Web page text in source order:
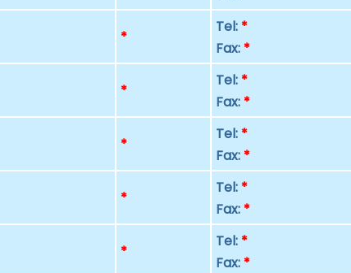
*
Tel: *
Fax: *
*
Tel: *
Fax: *
*
Tel: *
Fax: *
*
Tel: *
Fax: *
*
Tel: *
Fax: *